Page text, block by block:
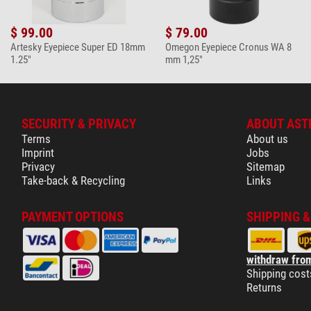
Omegon 7-in-1
$ 19.90*
+ Show more accessories in this category: 4
$ 19.90*
+ Show more accessories in this category: 1
All prices include VAT plus shipping costs.
$ 99.00
Artesky Eyepiece Super ED 18mm
1.25"
$ 79.00
Omegon Eyepiece Cronus WA 8
mm 1,25"
SECURITY & PRIVACY
Terms
Imprint
Privacy
Take-back & Recycling
ABOUT
About us
Jobs
Sitemap
Links
PAYMENT OPTIONS SHIPPING
withdraw
Shipping
Returns